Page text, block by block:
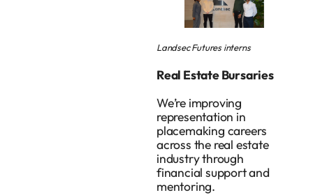
Landsec Futures interns
Real Estate Bursaries
We’re improving
representation in
placemaking careers
across the real estate
industry through
financial support and
mentoring.